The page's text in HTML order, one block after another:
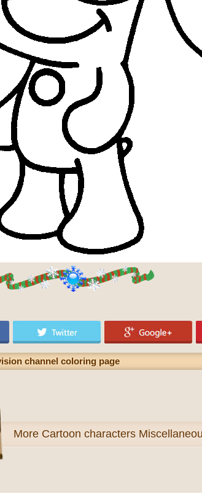
channel coloring page
More Cartoon characters